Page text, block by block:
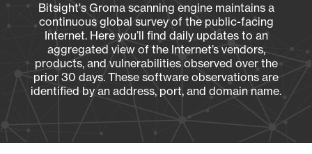
Bitsight's Groma scanning engine maintains a
continuous global survey of the public-facing
Internet. Here you’ll find daily updates to an
aggregated view of the Internet’s vendors,
products, and vulnerabilities observed over the
prior 30 days. These software observations are
identified by an address, port, and domain name.